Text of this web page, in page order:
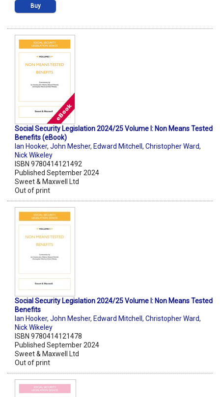
Buy
Social Security Legislation 2024/25 Volume I: Non Means Tested
Benefits (eBook)
Ian Hooker, John Mesher, Edward Mitchell , Christopher Ward,
Nick Wikeley
ISBN 9780414121492
Published September 2024
Sweet & Maxwell Ltd
Out of print
Social Security Legislation 2024/25 Volume I: Non Means Tested
Benefits
Ian Hooker, John Mesher, Edward Mitchell , Christopher Ward,
Nick Wikeley
ISBN 9780414121478
Published September 2024
Sweet & Maxwell Ltd
Out of print